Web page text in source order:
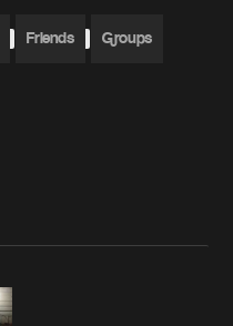
Friends Groups